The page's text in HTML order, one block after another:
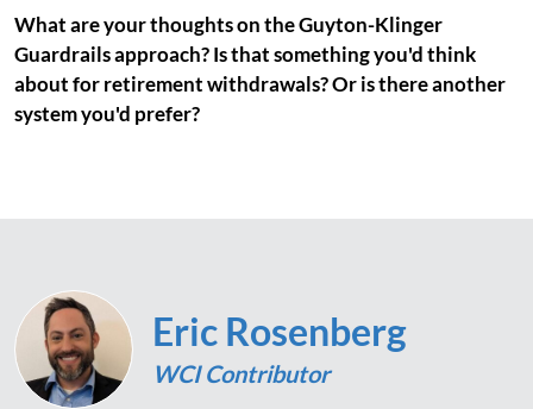
What are your thoughts on the Guyton-Klinger
Guardrails approach? Is that something you'd think
about for retirement withdrawals? Or is there another
system you'd prefer?
Eric Rosenberg
WCI Contributor